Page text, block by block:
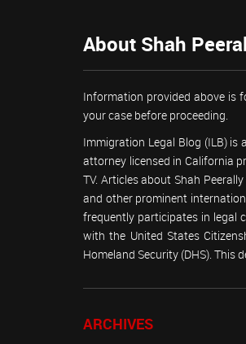
About Shah
Information provided above is
your case before proceeding.
Immigration Legal Blog (ILB) is
attorney licensed in California
TV. Articles about Shah
and other prominent
frequently participates in legal
with the United States
Homeland Security (DHS).
ARCHIVES